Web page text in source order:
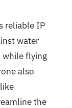
reliable IP
water
while flying
also
the